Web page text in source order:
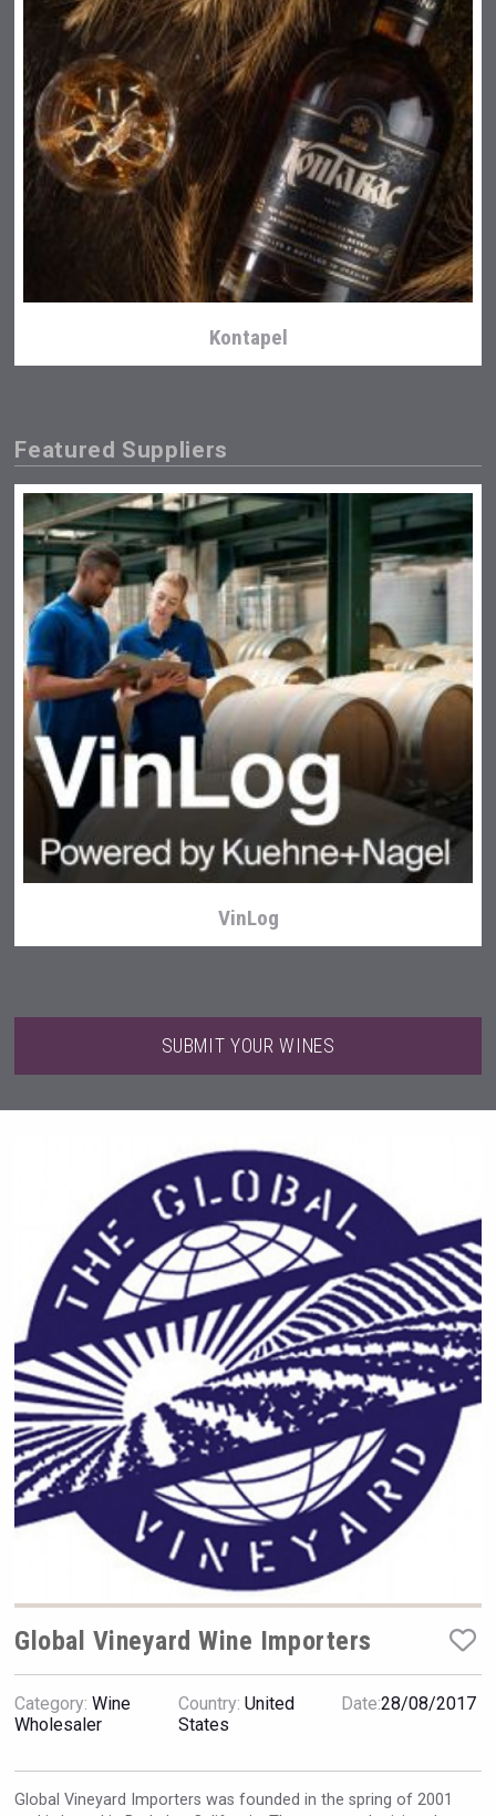
Kontapel
Flight Spirits
Selendi Wines
Bandero Tequila
Featured Suppliers
VinLog
Hellmann Worldwide Logistics
SUBMIT YOUR WINES
Global Vineyard Wine Importers
Category: Wine
Wholesaler
Country: United
States
Date:28/08/2017
Global Vineyard Importers was founded in the spring of 2001